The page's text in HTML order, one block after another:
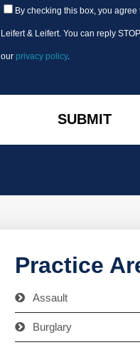
By checking this box, you
Leifert & Leifert. You can reply
our privacy policy.
Practice
Assault
Burglary